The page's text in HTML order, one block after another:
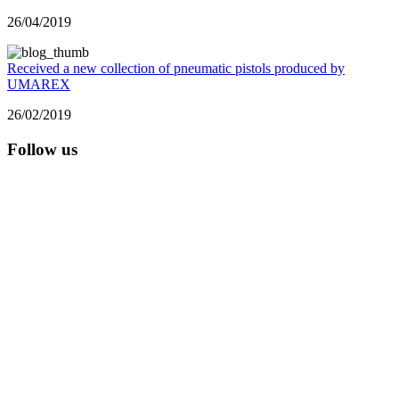
26/04/2019
Received a new collection of pneumatic pistols produced by
UMAREX
26/02/2019
Follow us